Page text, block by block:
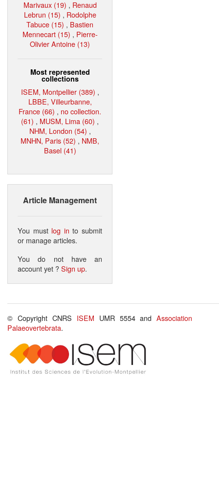
Marivaux (19) , Renaud
Lebrun (15) , Rodolphe
Tabuce (15) , Bastien
Mennecart (15) , Pierre-
Olivier Antoine (13)
Most represented
collections
ISEM, Montpellier (389) ,
LBBE, Villeurbanne,
France (66) , no collection.
(61) , MUSM, Lima (60) ,
NHM, London (54) ,
MNHN, Paris (52) , NMB,
Basel (41)
Article Management
You must log in to submit
or manage articles.
You do not have an
account yet ?Sign up.
© Copyright CNRS ISEM UMR 5554 andAssociation
Palaeovertebrata.